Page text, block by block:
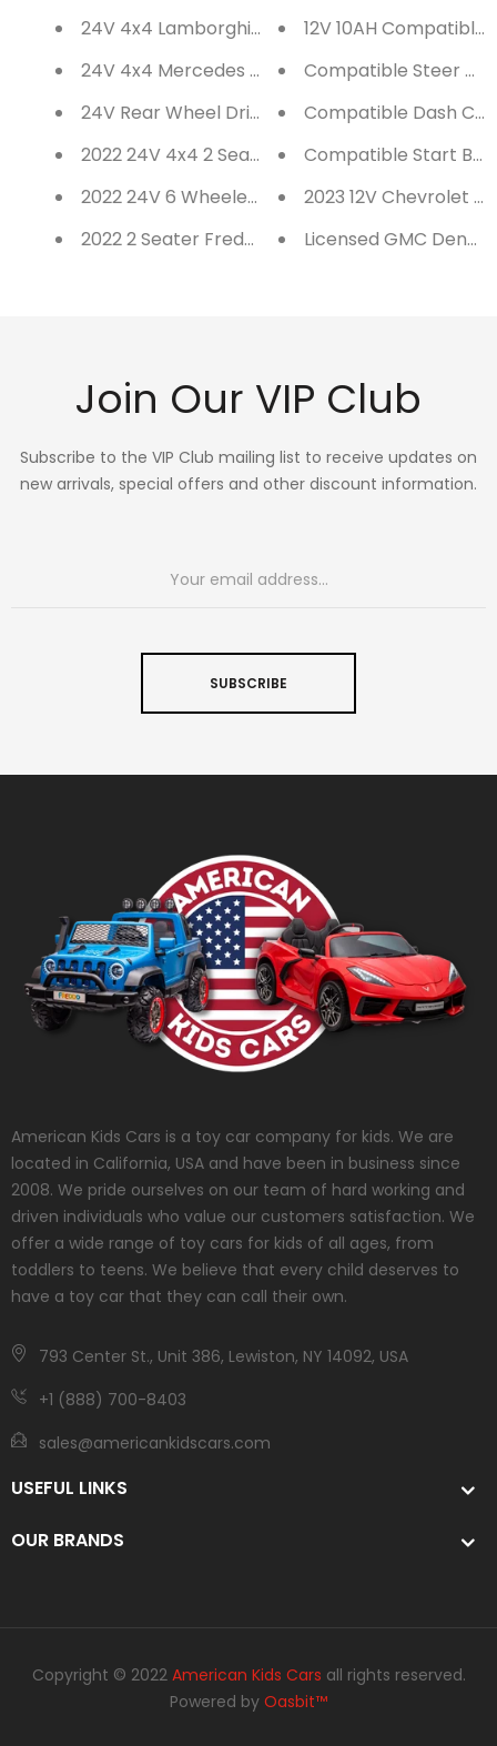
24V 4x4 Lamborghini Veneno 2 Seater Ride on
24V 4x4 Mercedes G63 AMG 2 Seater Ride on
24V Rear Wheel Drive Freddo Toys Pick Up
2022 24V 4x4 2 Seater Freddo Dune Buggy
2022 24V 6 Wheeler Freddo Tractor Trailer 2
2022 2 Seater Freddo Sports Car 24V Fully
12V 10AH
Compatible Steer
Compatible Dash
Compatible Start
2023 12V Chevrolet
Licensed GMC
Join Our VIP Club
Subscribe to the VIP Club mailing list to receive updates on
new arrivals, special offers and other discount information.
SUBSCRIBE
American Kids Cars is a toy car company for kids. We are
located in California, USA and have been in business since
2008. We pride ourselves on our team of hard working and
driven individuals who value our customers satisfaction. We
offer a wide range of toy cars for kids of all ages, from
toddlers to teens. We believe that every child deserves to
have a toy car that they can call their own.
793 Center St., Unit 386, Lewiston, NY 14092, USA
+1 (888) 700-8403
sales@americankidscars.com
USEFUL LINKS
OUR BRANDS
Copyright © 2022 American Kids Cars all rights reserved.
Powered by Oasbit™